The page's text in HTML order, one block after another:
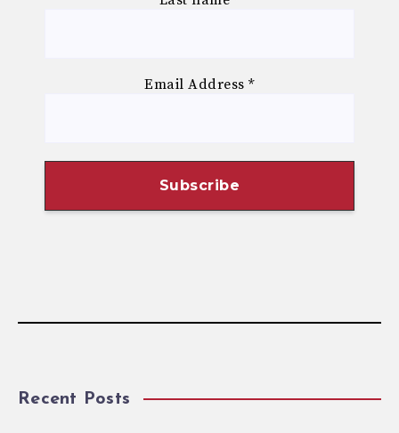
Email Address*
Recent Posts